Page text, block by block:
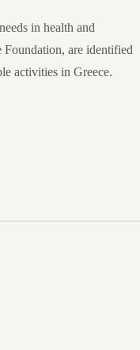
in health and
are identified
activities in Greece.